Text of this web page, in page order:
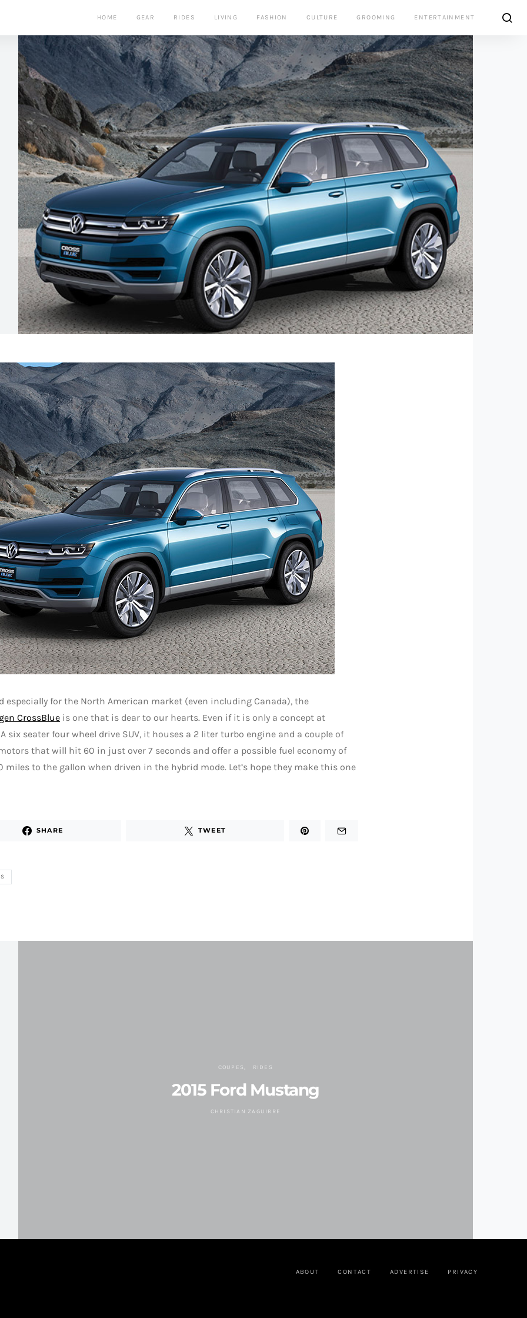
HOME GEAR RIDES LIVING FASHION CULTURE GROOMING ENTERTAINMENT
especially for the North American market (even including Canada), the
CrossBlue is one that is dear to our hearts. Even if it is only a concept at
six seater four wheel drive SUV, it houses a 2 liter turbo engine and a couple of
that will hit 60 in just over 7 seconds and offer a possible fuel economy of
miles to the gallon when driven in the hybrid mode. Let’s hope they make this one
SHARE TWEET
COUPES RIDES
2015 Ford Mustang
CHRISTIAN ZAGUIRRE
ABOUT CONTACT ADVERTISE PRIVACY